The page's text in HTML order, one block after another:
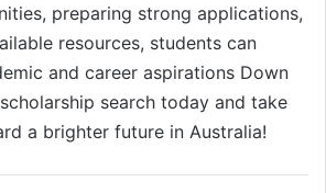
preparing strong applications,
resources, students can
and career aspirations Down
search today and take
a brighter future in Australia!